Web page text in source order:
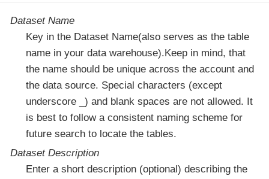
Dataset Name
Key in the Dataset Name(also serves as the table
name in your data warehouse).Keep in mind, that
the name should be unique across the account and
the data source. Special characters (except
underscore _) and blank spaces are not allowed. It
is best to follow a consistent naming scheme for
future search to locate the tables.
Dataset Description
Enter a short description (optional) describing the